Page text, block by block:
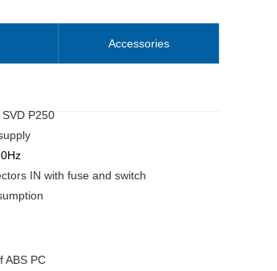
Accessories
P250
IN with fuse and switch
ABS PC